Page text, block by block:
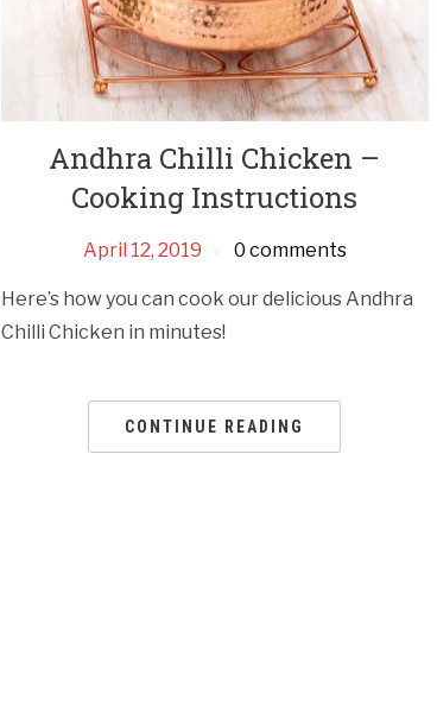
Andhra Chilli Chicken –
Cooking Instructions
April 12, 2019 0 comments
Here’s how you can cook our delicious Andhra
Chilli Chicken in minutes!
CONTINUE READING